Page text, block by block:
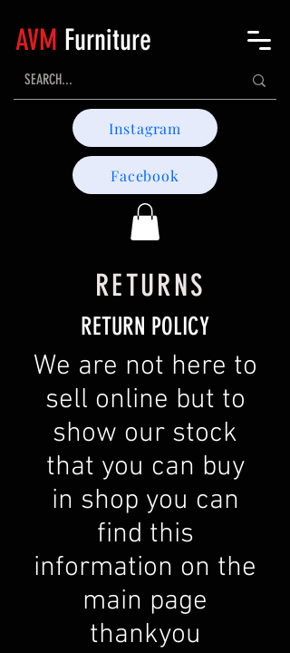
AVM Furniture
Facebook
Instagram
RETURNS
RETURN POLICY
We are not here to
sell online but to
show our stock
that you can buy
in shop you can
find this
information on the
main page
thankyou